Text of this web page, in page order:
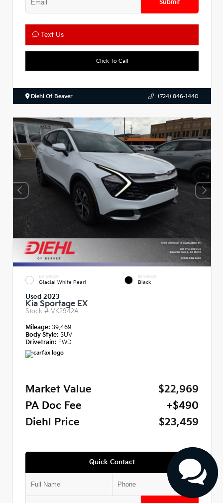
Submit
Text Us
Click To Call
Diehl Of Beaver (724) 846-1440
EXTERIOR
Glacial White Pearl
INTERIOR
Black
Used 2023
Kia Sportage EX
Stock # VK2942A
Mileage: 39,469
Body Style: SUV
Drivetrain: FWD
Market Value
$22,969
PA Doc Fee
+$490
Diehl Price
$23,459
Quick Contact